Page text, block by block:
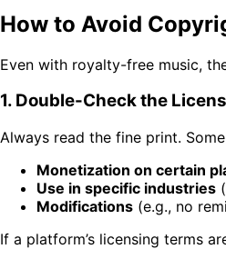
How to Avoid
Even with royalty-free music,
1. Double-Check the
Always read the fine print.
Monetization on certain
Use in specific industries
Modifications (e.g., no
If a platform’s licensing terms